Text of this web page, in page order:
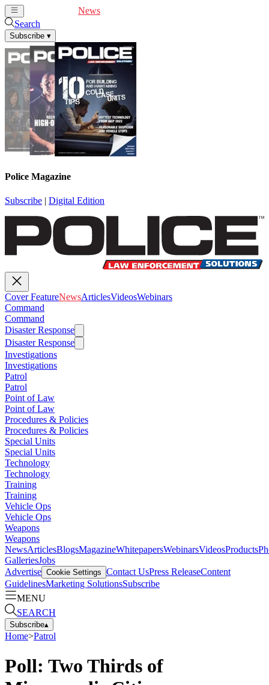
News
Search
Subscribe ▾
Police Magazine
Subscribe | Digital Edition
Cover FeatureNewsArticlesVideosWebinars
Command
Command
Disaster Response
Disaster Response
Investigations
Investigations
Patrol
Patrol
Point of Law
Point of Law
Procedures & Policies
Procedures & Policies
Special Units
Special Units
Technology
Technology
Training
Training
Vehicle Ops
Vehicle Ops
Weapons
Weapons
NewsArticlesBlogsMagazineWhitepapersWebinarsVideosProducts
GalleriesJobs
Advertise Cookie Settings Contact UsPress ReleaseContent
GuidelinesMarketing SolutionsSubscribe
MENU
SEARCH
Subscribe▴
Home>Patrol
Poll: Two Thirds of